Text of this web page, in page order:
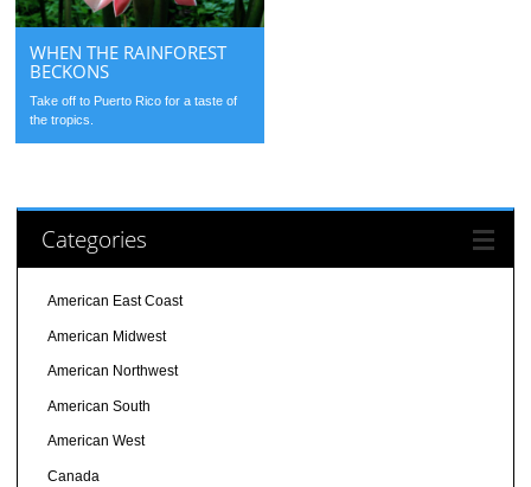
WHEN THE RAINFOREST
BECKONS
Take off to Puerto Rico for a taste of
the tropics.
Categories
American East Coast
American Midwest
American Northwest
American South
American West
Canada